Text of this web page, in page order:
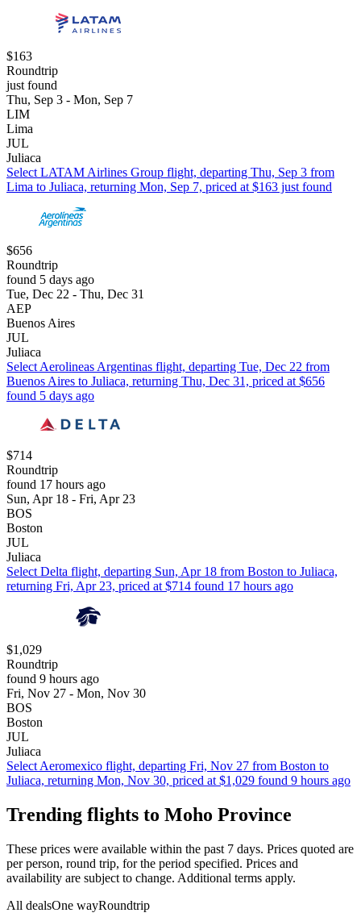
$163
Roundtrip
just found
Thu, Sep 3 - Mon, Sep 7
LIM
Lima
JUL
Juliaca
Select LATAM Airlines Group flight, departing Thu, Sep 3 from
Lima to Juliaca, returning Mon, Sep 7, priced at $163 just found
$656
Roundtrip
found 5 days ago
Tue, Dec 22 - Thu, Dec 31
AEP
Buenos Aires
JUL
Juliaca
Select Aerolineas Argentinas flight, departing Tue, Dec 22 from
Buenos Aires to Juliaca, returning Thu, Dec 31, priced at $656
found 5 days ago
$714
Roundtrip
found 17 hours ago
Sun, Apr 18 - Fri, Apr 23
BOS
Boston
JUL
Juliaca
Select Delta flight, departing Sun, Apr 18 from Boston to Juliaca,
returning Fri, Apr 23, priced at $714 found 17 hours ago
$1,029
Roundtrip
found 9 hours ago
Fri, Nov 27 - Mon, Nov 30
BOS
Boston
JUL
Juliaca
Select Aeromexico flight, departing Fri, Nov 27 from Boston to
Juliaca, returning Mon, Nov 30, priced at $1,029 found 9 hours ago
Trending flights to Moho Province
These prices were available within the past 7 days. Prices quoted are
per person, round trip, for the period specified. Prices and
availability are subject to change. Additional terms apply.
All dealsOne wayRoundtrip